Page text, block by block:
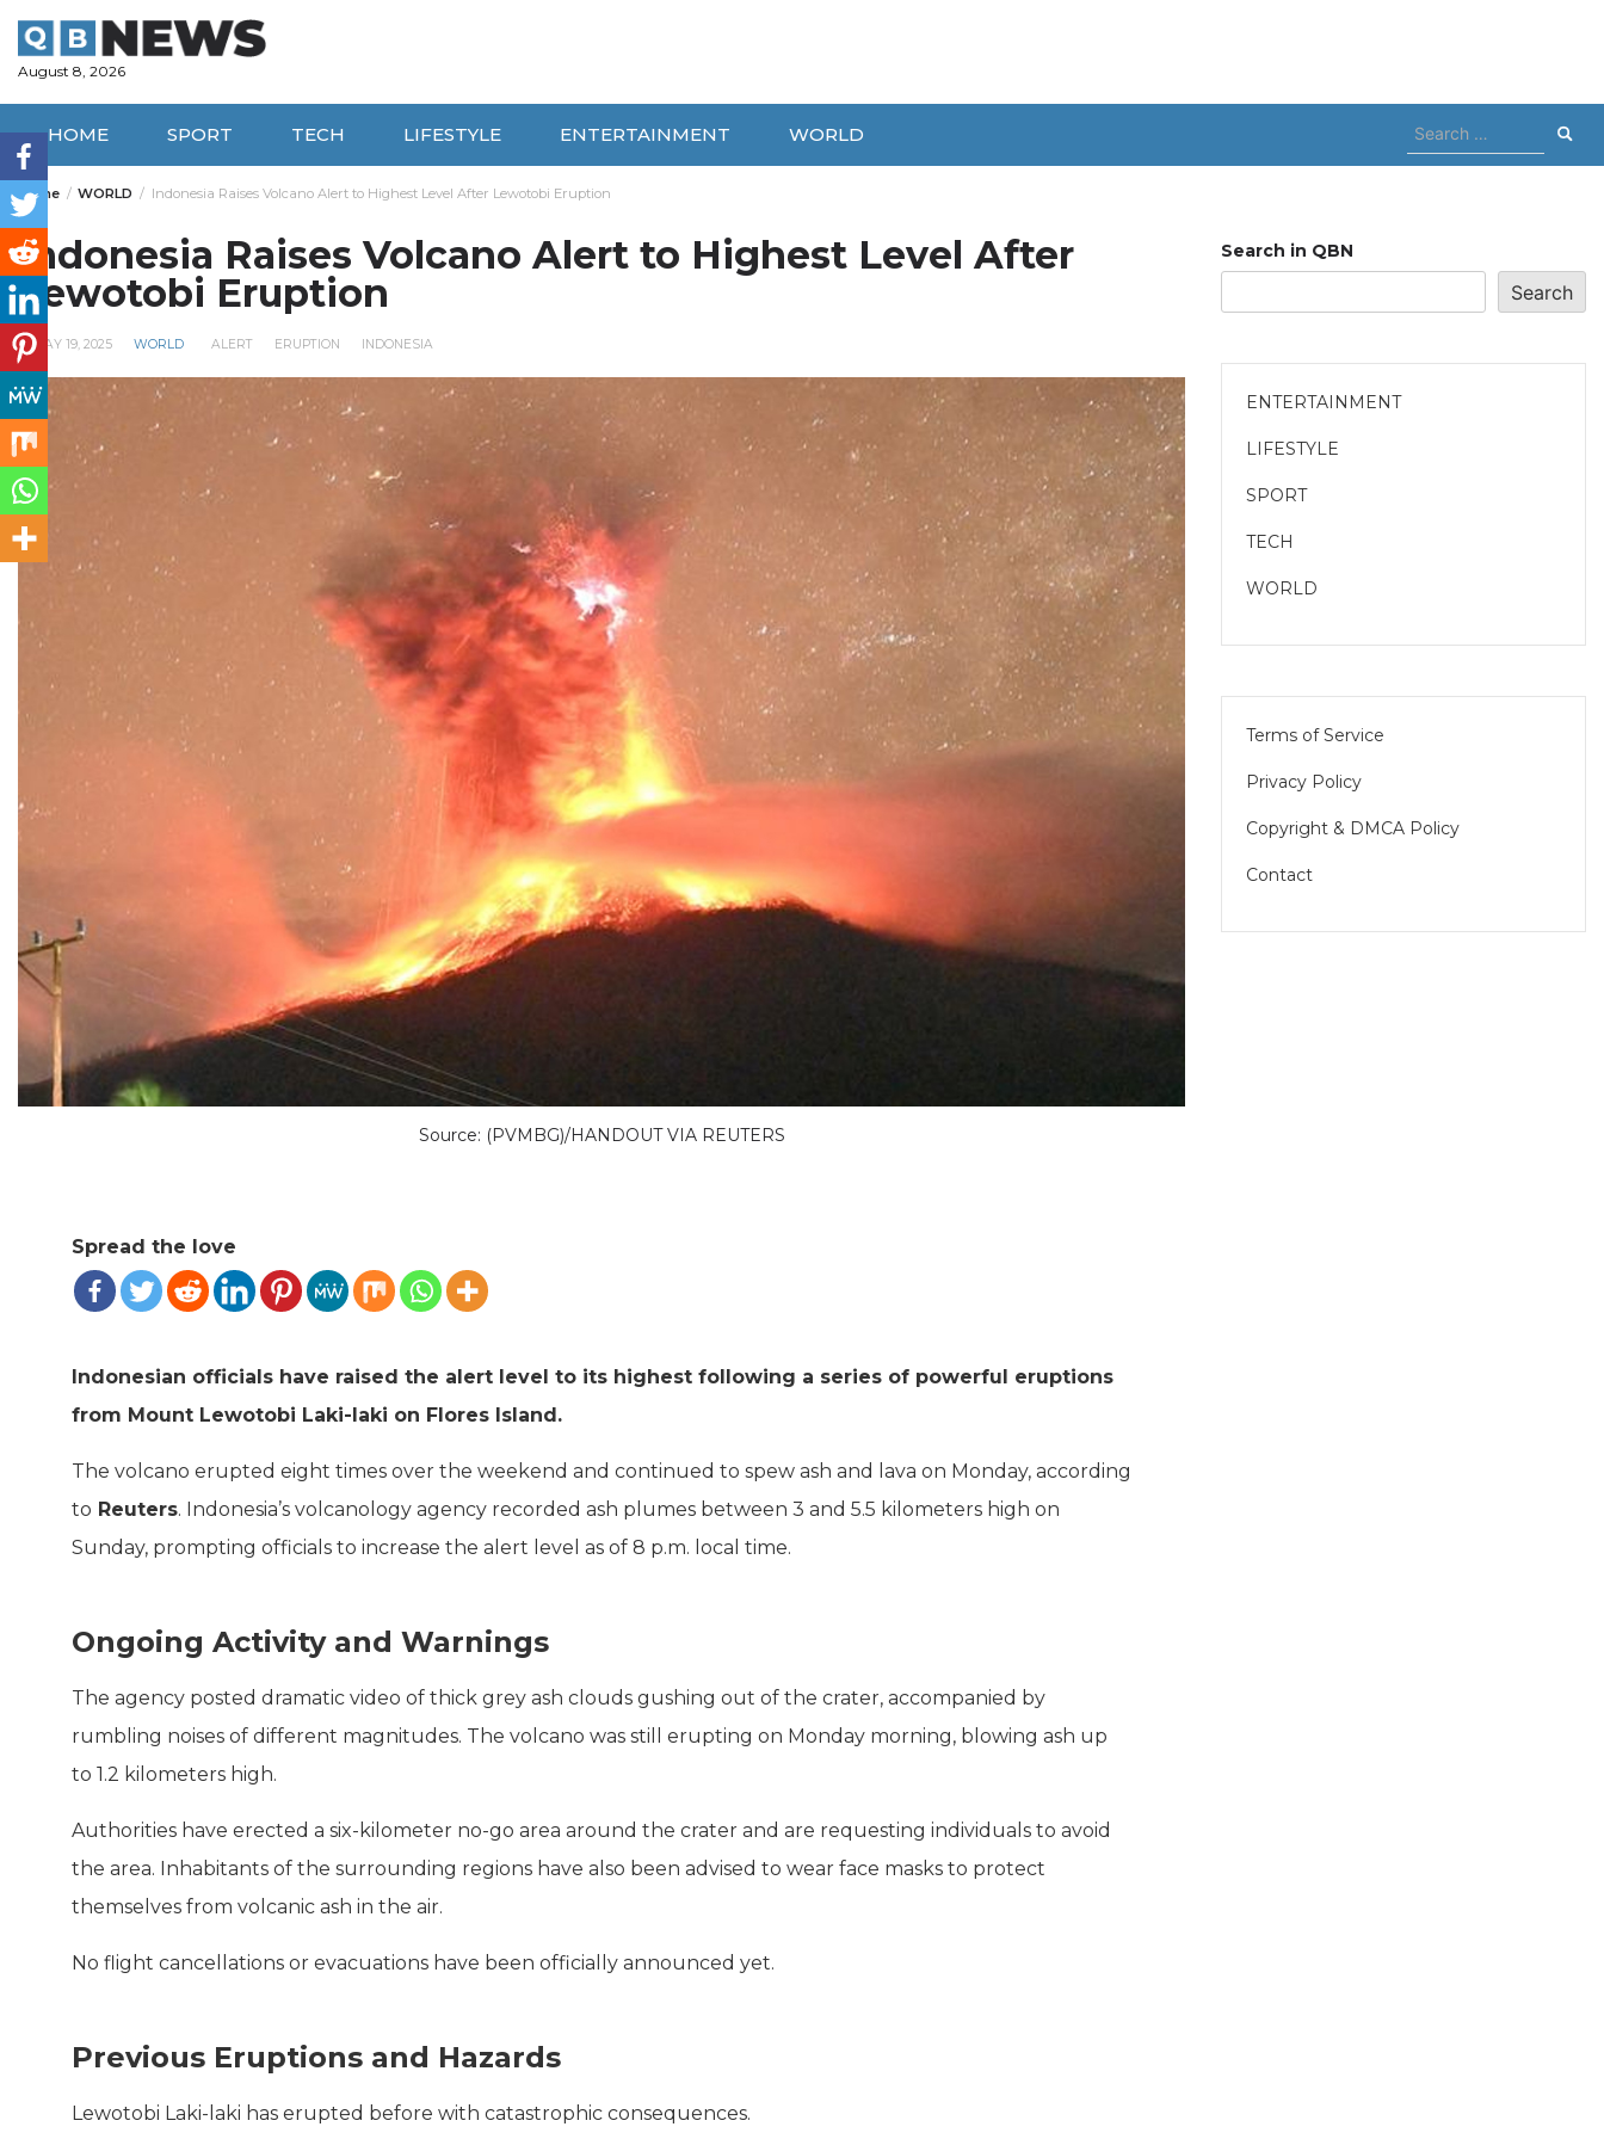
content
August 8, 2026
HOME SPORT TECH LIFESTYLE ENTERTAINMENT WORLD
Search
for:
Home WORLD Indonesia Raises Volcano Alert to Highest Level After Lewotobi Eruption
Indonesia Raises Volcano Alert to Highest Level After
Lewotobi Eruption
MAY 19, 2025 WORLD ALERT ERUPTION INDONESIA
Source: (PVMBG)/HANDOUT VIA REUTERS
Spread the love
Indonesian officials have raised the alert level to its highest following a series of powerful eruptions
from Mount Lewotobi Laki-laki on Flores Island.
The volcano erupted eight times over the weekend and continued to spew ash and lava on Monday, according
to Reuters. Indonesia’s volcanology agency recorded ash plumes between 3 and 5.5 kilometers high on
Sunday, prompting officials to increase the alert level as of 8 p.m. local time.
Ongoing Activity and Warnings
The agency posted dramatic video of thick grey ash clouds gushing out of the crater, accompanied by
rumbling noises of different magnitudes. The volcano was still erupting on Monday morning, blowing ash up
to 1.2 kilometers high.
Authorities have erected a six-kilometer no-go area around the crater and are requesting individuals to avoid
the area. Inhabitants of the surrounding regions have also been advised to wear face masks to protect
themselves from volcanic ash in the air.
No flight cancellations or evacuations have been officially announced yet.
Previous Eruptions and Hazards
Lewotobi Laki-laki has erupted before with catastrophic consequences.
Search in QBN
Search
ENTERTAINMENT
LIFESTYLE
SPORT
TECH
WORLD
Terms of Service
Privacy Policy
Copyright & DMCA Policy
Contact